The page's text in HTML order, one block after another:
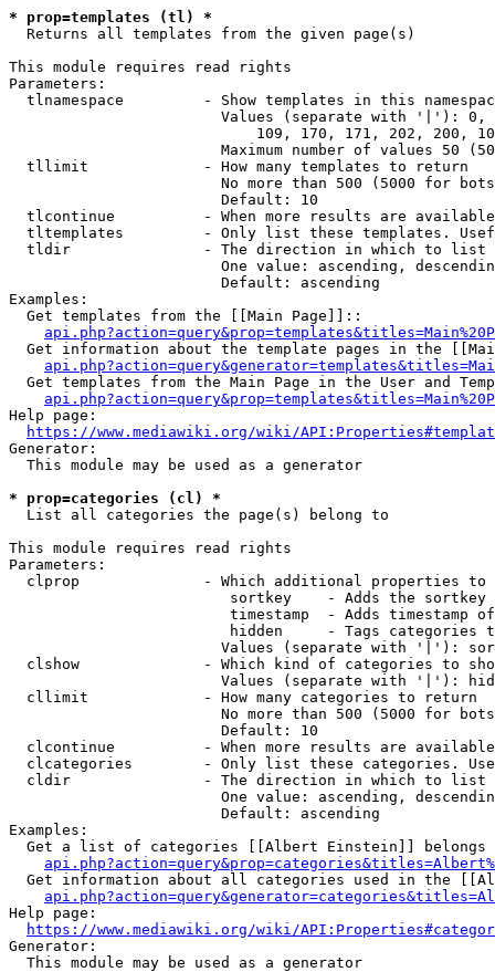
* prop=templates (tl) *
  Returns all templates from the given page(s)
This module requires read rights
Parameters:
tlnamespace         - Show templates in this
Values (separate with '|'):
109, 170, 171, 202, 200,
Maximum number of values 50
  tllimit             - How many templates to return
No more than 500 (5000 for
                        Default: 10
tlcontinue          - When more results are
tltemplates         - Only list these templates.
  tldir               - The direction in which to list
One value: ascending,
                        Default: ascending
Examples:
  Get templates from the [[Main Page]]::
Get information about the template pages in the
Get templates from the Main Page in the User and
Help page:
https://www.mediawiki.org/wiki/
Generator:
  This module may be used as a generator
* prop=categories (cl) *
  List all categories the page(s) belong to
This module requires read rights
Parameters:
clprop              - Which additional properties to
sortkey    - Adds the
timestamp  - Adds timestamp
hidden     - Tags categories
Values (separate with '|'):
clshow              - Which kind of categories to
Values (separate with '|'):
  cllimit             - How many categories to return
No more than 500 (5000 for
                        Default: 10
clcontinue          - When more results are
clcategories        - Only list these categories.
  cldir               - The direction in which to list
One value: ascending,
                        Default: ascending
Examples:
Get a list of categories [[Albert Einstein]] belongs
Get information about all categories used in the
Help page:
https://www.mediawiki.org/wiki/
Generator:
  This module may be used as a generator